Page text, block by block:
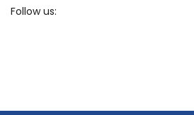
Follow us: